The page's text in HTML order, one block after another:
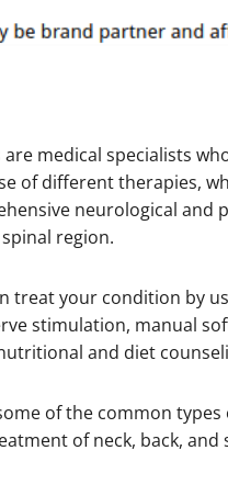
medical specialists
of different therapies,
neurological and
region.
treat your condition by
stimulation, manual
and diet
of the common
of neck, back,